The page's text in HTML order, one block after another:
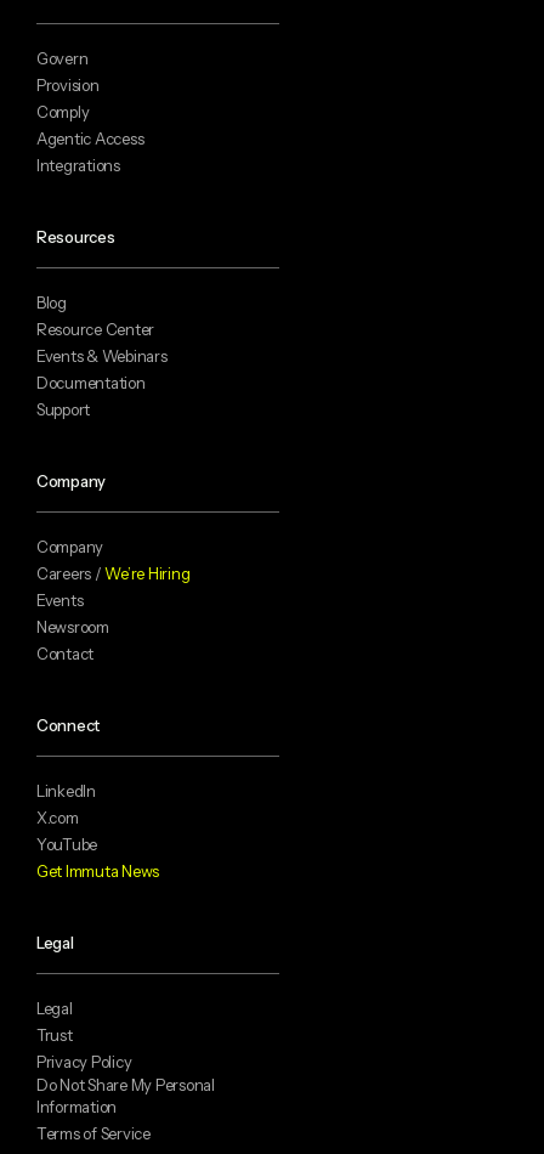
Govern
Provision
Comply
Agentic Access
Integrations
Resources
Blog
Resource Center
Events & Webinars
Documentation
Support
Company
Company
Careers /We’re Hiring
Events
Newsroom
Contact
Connect
LinkedIn
X.com
YouTube
Get Immuta News
Legal
Legal
Trust
Privacy Policy
Do Not Share My Personal
Information
Terms of Service